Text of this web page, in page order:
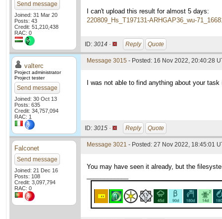
Send message
Joined: 31 Mar 20
Posts: 43
Credit: 51,210,438
RAC: 0
I can't upload this result for almost 5 days:
220809_Hs_T197131-ARHGAP36_wu-
ID: 3014 · Reply Quote
valterc
Project administrator
Project tester
Send message
Joined: 30 Oct 13
Posts: 635
Credit: 34,757,094
RAC: 1
Message 3015 - Posted: 16 Nov 2022, 20:40:28
I was not able to find anything about your
ID: 3015 · Reply Quote
Falconet
Send message
Joined: 21 Dec 16
Posts: 108
Credit: 3,097,794
RAC: 0
Message 3021 - Posted: 27 Nov 2022, 18:45:01
You may have seen it already, but the